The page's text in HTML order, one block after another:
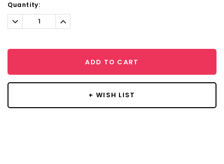
Current
Stock:
Quantity:
Decrease
Quantity:
Increase
Quantity:
ADD TO CART
+ WISH LIST